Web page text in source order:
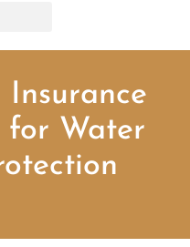
for Water